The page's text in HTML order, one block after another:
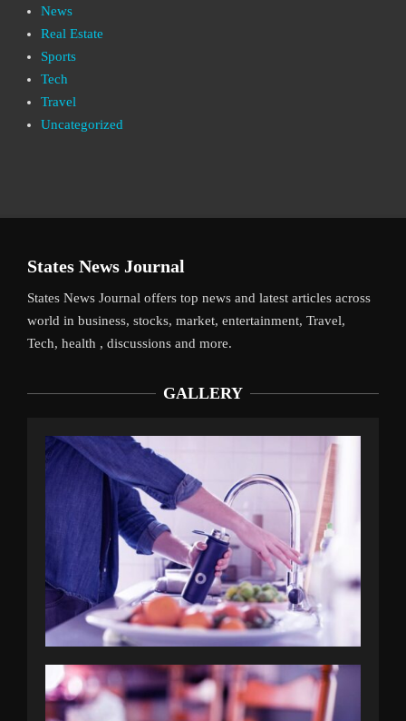
News
Real Estate
Sports
Tech
Travel
Uncategorized
States News Journal
States News Journal offers top news and latest articles across
world in business, stocks, market, entertainment, Travel,
Tech, health , discussions and more.
GALLERY